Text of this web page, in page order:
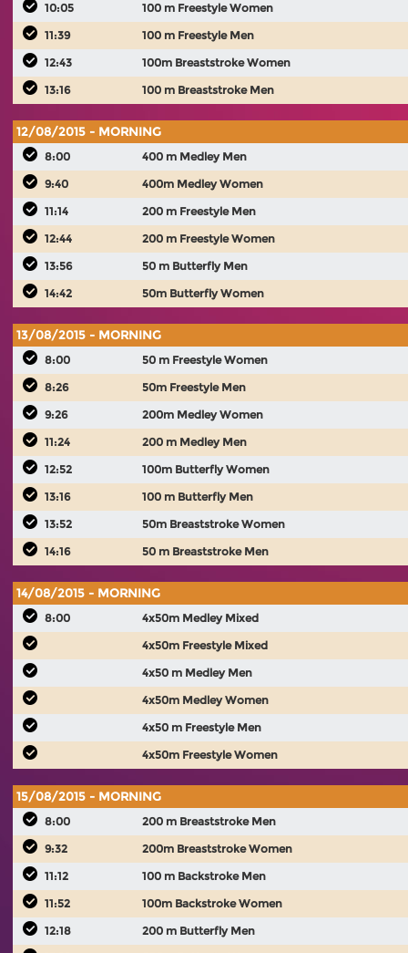
10:05
100 m Freestyle Women
11:39
100 m Freestyle Men
12:43
100m Breaststroke Women
13:16
100 m Breaststroke Men
12/08/2015 - MORNING
8:00
400 m Medley Men
9:40
400m Medley Women
11:14
200 m Freestyle Men
12:44
200 m Freestyle Women
13:56
50 m Butterfly Men
14:42
50m Butterfly Women
13/08/2015 - MORNING
8:00
50 m Freestyle Women
8:26
50m Freestyle Men
9:26
200m Medley Women
11:24
200 m Medley Men
12:52
100m Butterfly Women
13:16
100 m Butterfly Men
13:52
50m Breaststroke Women
14:16
50 m Breaststroke Men
14/08/2015 - MORNING
8:00
4x50m Medley Mixed
4x50m Freestyle Mixed
4x50 m Medley Men
4x50m Medley Women
4x50 m Freestyle Men
4x50m Freestyle Women
15/08/2015 - MORNING
8:00
200 m Breaststroke Men
9:32
200m Breaststroke Women
11:12
100 m Backstroke Men
11:52
100m Backstroke Women
12:18
200 m Butterfly Men